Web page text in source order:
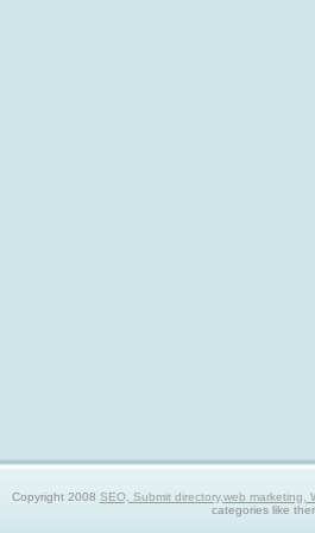
Copyright 2008 SEO, Submit directory,web marketing,
categories like